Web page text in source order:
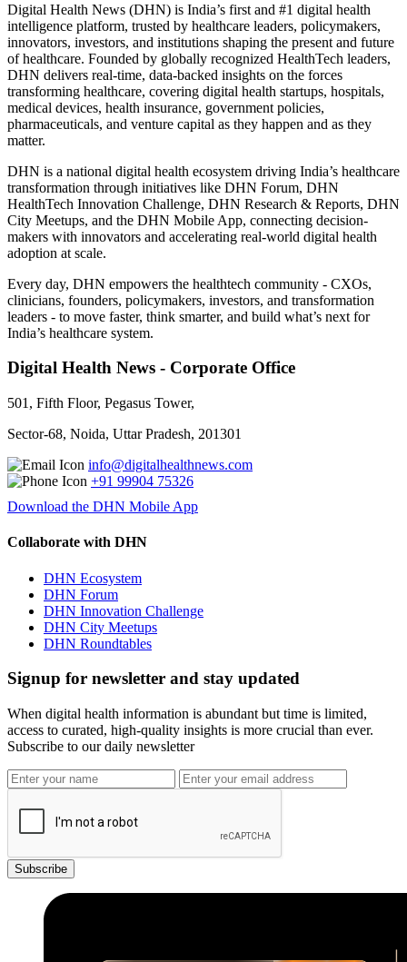
Digital Health News (DHN) is India’s first and #1 digital health
intelligence platform, trusted by healthcare leaders, policymakers,
innovators, investors, and institutions shaping the present and future
of healthcare. Founded by globally recognized HealthTech leaders,
DHN delivers real-time, data-backed insights on the forces
transforming healthcare, covering digital health startups, hospitals,
medical devices, health insurance, government policies,
pharmaceuticals, and venture capital as they happen and as they
matter.
DHN is a national digital health ecosystem driving India’s healthcare
transformation through initiatives like DHN Forum, DHN
HealthTech Innovation Challenge, DHN Research & Reports, DHN
City Meetups, and the DHN Mobile App, connecting decision-
makers with innovators and accelerating real-world digital health
adoption at scale.
Every day, DHN empowers the healthtech community - CXOs,
clinicians, founders, policymakers, investors, and transformation
leaders - to move faster, think smarter, and build what’s next for
India’s healthcare system.
Digital Health News - Corporate Office
501, Fifth Floor, Pegasus Tower,
Sector-68, Noida, Uttar Pradesh, 201301
info@digitalhealthnews.com
+91 99904 75326
Download the DHN Mobile App
Collaborate with DHN
DHN Ecosystem
DHN Forum
DHN Innovation Challenge
DHN City Meetups
DHN Roundtables
Signup for newsletter and stay updated
When digital health information is abundant but time is limited,
access to curated, high-quality insights is more crucial than ever.
Subscribe to our daily newsletter
Subscribe